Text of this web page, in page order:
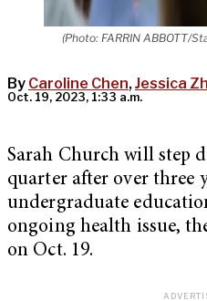
(Photo: FARRIN ABBOTT/
By Caroline Chen,Jessica
Oct. 19, 2023, 1:33 a.m.
Sarah Church will step
quarter after over three
undergraduate
ongoing health issue,
on Oct. 19.